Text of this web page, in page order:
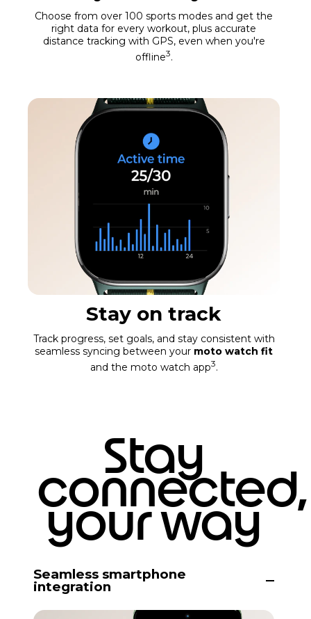
Choose from over 100 sports modes and get the
right data for every workout, plus accurate
distance tracking with GPS, even when you're
offline3.
Stay on track
Track progress, set goals, and stay consistent with
seamless syncing between your moto watch fit
and the moto watch app3.
Stay
connected,
your way
Seamless smartphone
integration